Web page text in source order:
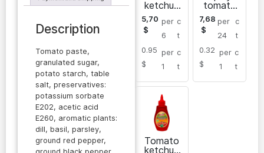
Description
Tomato paste,
granulated sugar,
potato starch, table
salt, preservatives:
potassium sorbate
E202, acetic acid
E260, aromatic plants:
dill, basil, parsley,
ground red pepper,
ketchup
Dayhan
1000 gr
5,70
$
per
6
c
t
0.95
$
per
1
c
t
tomato
ketchup
Dayhan
270 gr
7,68
$
per
24
c
t
0.32
$
per
1
c
t
Tomato
ketchup